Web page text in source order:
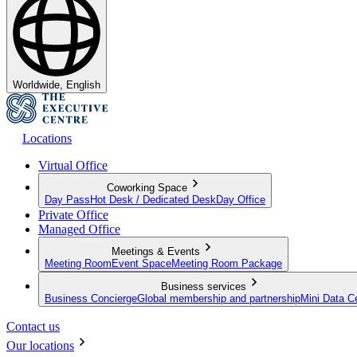
Worldwide, English
Locations
Virtual Office
Coworking Space
Day Pass Hot Desk / Dedicated Desk Day Office
Private Office
Managed Office
Meetings & Events
Meeting Room Event SpaceMeeting Room Package
Business services
Business ConciergeGlobal membership and partnershipMini Data
Contact us
Our locations